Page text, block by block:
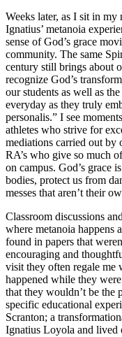
Weeks later, as I sit in
Ignatius’ metanoia
sense of God’s grace
community. The same
century still brings about
recognize God’s
our students as well as
everyday as they truly
personalis.” I see
athletes who strive for
mediations carried out by
RA’s who give so much
on campus. God’s grace
bodies, protect us from
messes that aren’t their
Classroom discussions
where metanoia happens
found in papers that
encouraging and
visit they often regale me
happened while they
that they wouldn’t be the
specific educational
Scranton; a
Ignatius Loyola and lived